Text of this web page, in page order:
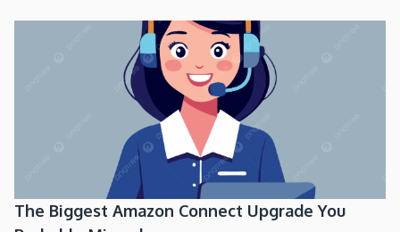
The Biggest Amazon Connect Upgrade You